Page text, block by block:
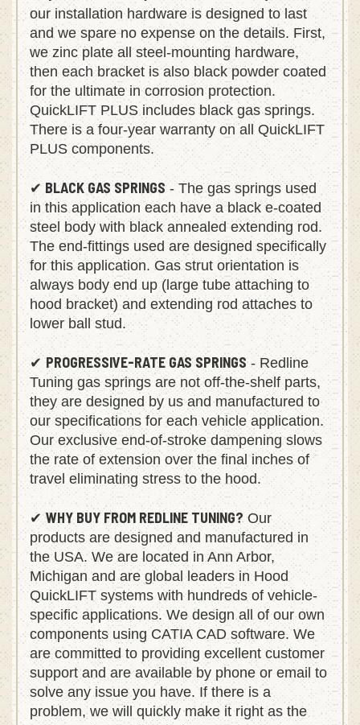
our installation hardware is designed to last
and we spare no expense on the details. First,
we zinc plate all steel-mounting hardware,
then each bracket is also black powder coated
for the ultimate in corrosion protection.
QuickLIFT PLUS includes black gas springs.
There is a four-year warranty on all QuickLIFT
PLUS components.
✔ BLACK GAS SPRINGS - The gas springs used
in this application each have a black e-coated
steel body with black annealed extending rod.
The end-fittings used are designed specifically
for this application. Gas strut orientation is
always body end up (large tube attaching to
hood bracket) and extending rod attaches to
lower ball stud.
✔PROGRESSIVE-RATE GAS SPRINGS- Redline
Tuning gas springs are not off-the-shelf parts,
they are designed by us and manufactured to
our specifications for each vehicle application.
Our exclusive end-of-stroke dampening slows
the rate of extension over the final inches of
travel eliminating stress to the hood.
✔WHY BUY FROM REDLINE TUNING? Our
products are designed and manufactured in
the USA. We are located in Ann Arbor,
Michigan and are global leaders in Hood
QuickLIFT systems with hundreds of vehicle-
specific applications. We design all of our own
components using CATIA CAD software. We
are committed to providing excellent customer
support and are available by phone or email to
solve any issue you have. If there is a
problem, we will quickly make it right as the